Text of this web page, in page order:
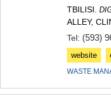
TBILISI.
ALLEY,
Tel: (593)
website
WASTE